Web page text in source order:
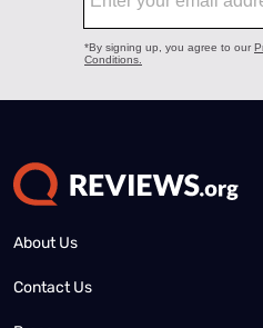
About Us
Contact Us